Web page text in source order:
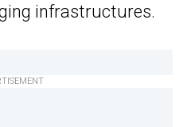
infrastructures.